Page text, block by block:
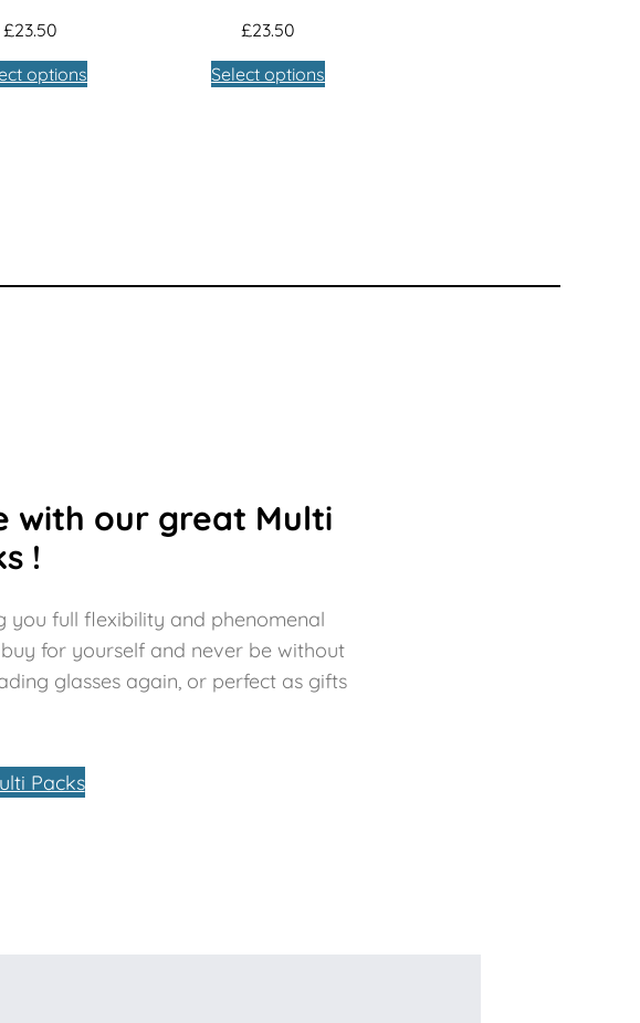
£23.50
options
£23.50
Select options
with our great Multi
!
you full flexibility and phenomenal
for yourself and never be without
glasses again, or perfect as gifts
Packs